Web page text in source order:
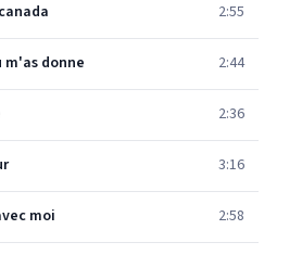
2:55
m'as donne 2:44
2:36
3:16
moi 2:58